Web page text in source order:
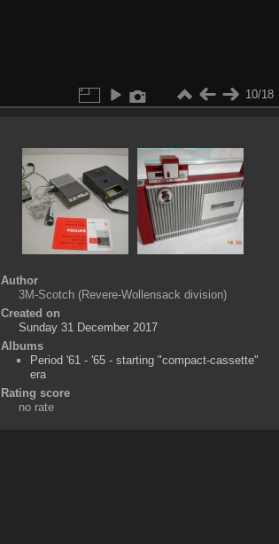
10/18
Author
3M-Scotch (Revere-Wollensack division)
Created on
Sunday 31 December 2017
Albums
Period '61 - '65 - starting "compact-cassette"
era
Rating score
no rate